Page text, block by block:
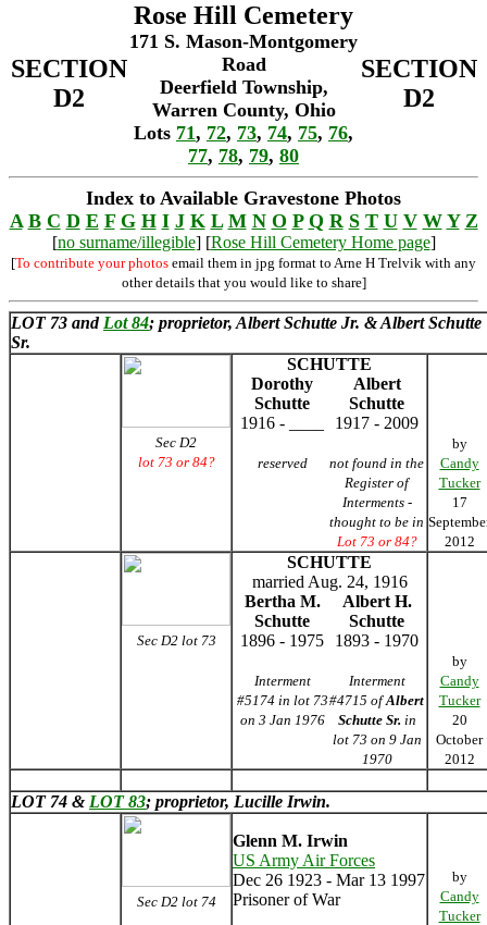
SECTION
D2
Rose Hill Cemetery
171 S. Mason-Montgomery
Road
Deerfield Township,
Warren County, Ohio
Lots 71, 72, 73, 74, 75, 76,
77, 78, 79, 80
SECTION
D2
Index to Available Gravestone Photos
A B C D E F G H I J K L M N O P Q R S T U V W Y Z
[no surname/illegible] [Rose Hill Cemetery Home page]
[To contribute your photos email them in jpg format to Arne H Trelvik with any
other details that you would like to share]
LOT 73 and Lot 84; proprietor, Albert Schutte Jr. & Albert Schutte
Sr.
Sec D2
lot 73 or 84?
SCHUTTE
Dorothy
Schutte
Albert
Schutte
1916 - ____
1917 - 2009
reserved
not found in the
Register of
Interments -
thought to be in
Lot 73 or 84?
by
Candy
Tucker
17
2012
Sec D2 lot 73
SCHUTTE
married Aug. 24, 1916
Bertha M.
Schutte
Albert H.
Schutte
1896 - 1975
1893 - 1970
Interment
#5174 in lot 73
on 3 Jan 1976
Interment
#4715 ofAlbert
Schutte Sr. in
lot 73 on 9 Jan
1970
by
Candy
Tucker
20
October
2012
LOT 74 & LOT 83; proprietor, Lucille Irwin.
Sec D2 lot 74
Glenn M. Irwin
US Army Air Forces
Dec 26 1923 - Mar 13 1997
Prisoner of War
by
Candy
Tucker